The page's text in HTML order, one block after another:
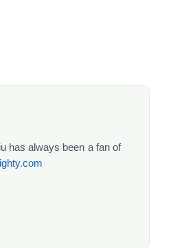
has always been a fan of